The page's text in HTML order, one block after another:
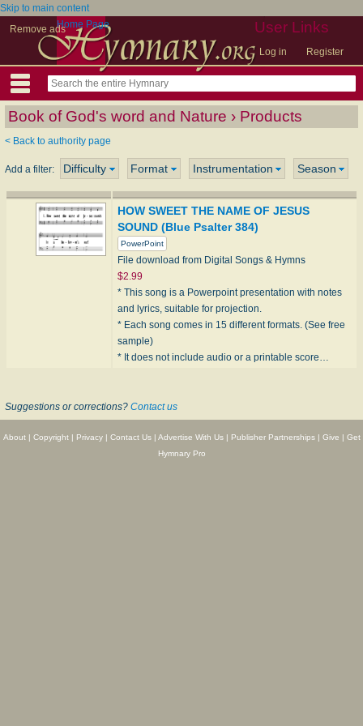
Skip to main content
Remove ads
User Links
Log in Register
Home Page
Book of God's word and Nature › Products
< Back to authority page
Add a filter: Difficulty Format Instrumentation Season
HOW SWEET THE NAME OF JESUS
SOUND (Blue Psalter 384)
PowerPoint
File download from Digital Songs & Hymns
$2.99
* This song is a Powerpoint presentation with notes
and lyrics, suitable for projection.
* Each song comes in 15 different formats. (See free
sample)
* It does not include audio or a printable score…
Suggestions or corrections? Contact us
About| Copyright| Privacy| Contact Us| Advertise With Us| Publisher Partnerships| Give | Get
Hymnary Pro